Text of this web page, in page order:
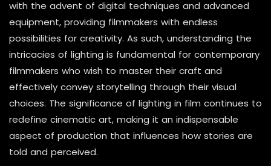
with the advent of digital techniques and advanced
equipment, providing filmmakers with endless
possibilities for creativity. As such, understanding the
intricacies of lighting is fundamental for contemporary
filmmakers who wish to master their craft and
effectively convey storytelling through their visual
choices. The significance of lighting in film continues to
redefine cinematic art, making it an indispensable
aspect of production that influences how stories are
told and perceived.